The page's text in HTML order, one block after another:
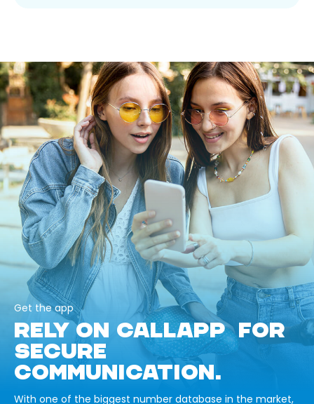
Get the app
RELY ON CALLAPP FOR
SECURE
COMMUNICATION.
With one of the biggest number database in the market,